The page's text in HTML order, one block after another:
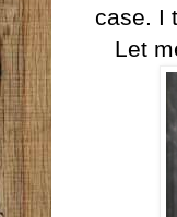
case. I
Let